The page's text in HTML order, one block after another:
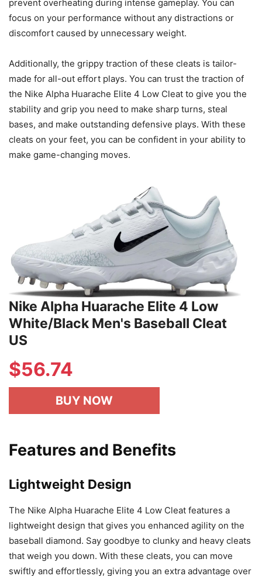
prevent overheating during intense gameplay. You can
focus on your performance without any distractions or
discomfort caused by unnecessary weight.
Additionally, the grippy traction of these cleats is tailor-
made for all-out effort plays. You can trust the traction of
the Nike Alpha Huarache Elite 4 Low Cleat to give you the
stability and grip you need to make sharp turns, steal
bases, and make outstanding defensive plays. With these
cleats on your feet, you can be confident in your ability to
make game-changing moves.
Nike Alpha Huarache Elite 4 Low
White/Black Men's Baseball Cleat
US
$56.74
BUY NOW
Features and Benefits
Lightweight Design
The Nike Alpha Huarache Elite 4 Low Cleat features a
lightweight design that gives you enhanced agility on the
baseball diamond. Say goodbye to clunky and heavy cleats
that weigh you down. With these cleats, you can move
swiftly and effortlessly, giving you an extra advantage over